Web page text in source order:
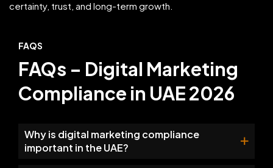
certainty, trust, and long-term growth.
FAQS
FAQs – Digital Marketing
Compliance in UAE 2026
Why is digital marketing compliance
important in the UAE?